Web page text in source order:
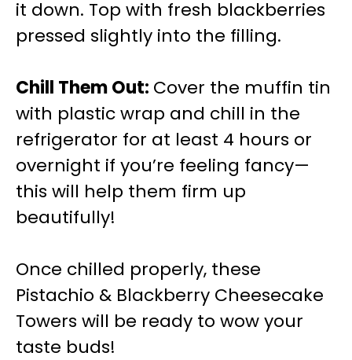
it down. Top with fresh blackberries
pressed slightly into the filling.
Chill Them Out: Cover the muffin tin
with plastic wrap and chill in the
refrigerator for at least 4 hours or
overnight if you’re feeling fancy—
this will help them firm up
beautifully!
Once chilled properly, these
Pistachio & Blackberry Cheesecake
Towers will be ready to wow your
taste buds!